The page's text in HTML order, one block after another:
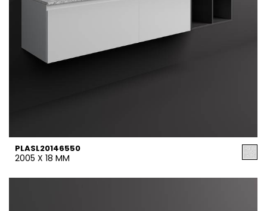
PLASL20146550
2005 X 18 MM